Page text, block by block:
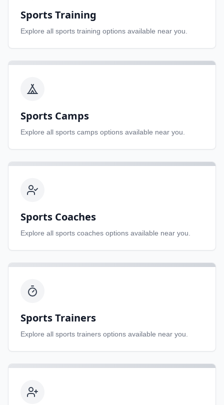
Sports Training
Explore all sports training options available near you.
Sports Camps
Explore all sports camps options available near you.
Sports Coaches
Explore all sports coaches options available near you.
Sports Trainers
Explore all sports trainers options available near you.